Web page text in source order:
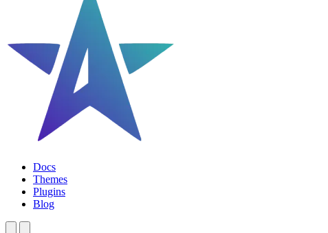
Docs
Themes
Plugins
Blog